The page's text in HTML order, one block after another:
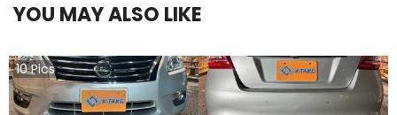
YOU MAY ALSO LIKE
10Pics